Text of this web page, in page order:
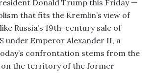
Donald Trump this Friday —
that fits the Kremlin’s view of
Russia’s 19th-century sale of
under Emperor Alexander II, a
confrontation stems from the
the territory of the former